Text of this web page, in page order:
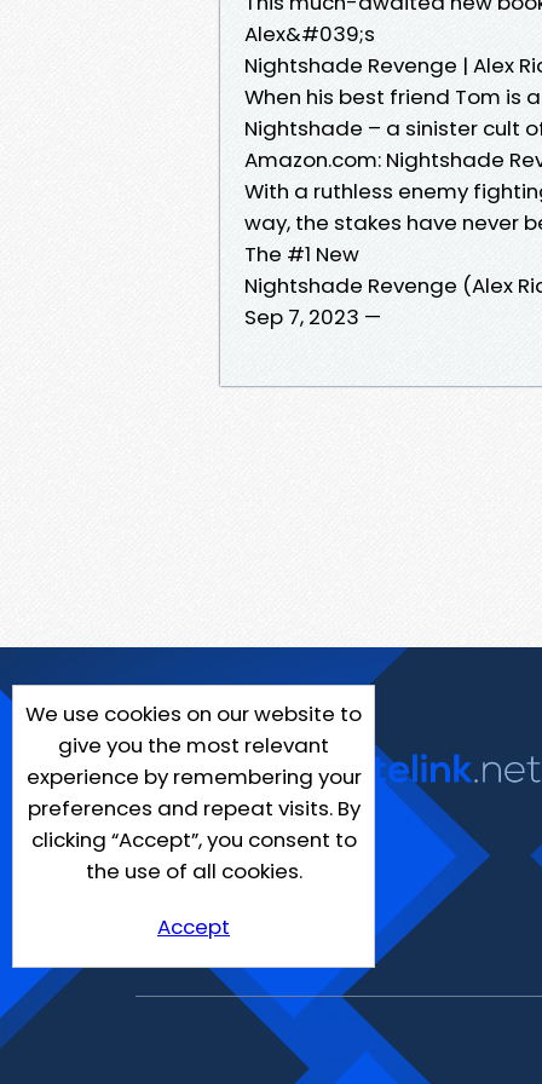
Alex&#039;s
Nightshade Revenge | Alex
When his best friend Tom is
Nightshade – a sinister cult
Amazon.com: Nightshade
With a ruthless enemy
way, the stakes have never
The #1 New
Nightshade Revenge (Alex
Sep 7, 2023 —
We use cookies on our website to
give you the most relevant
experience by remembering your
preferences and repeat visits. By
clicking “Accept”, you consent to
the use of all cookies.
Accept